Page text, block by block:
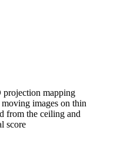
mapping
images on thin
from the ceiling and
score